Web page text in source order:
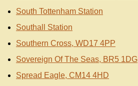
South Tottenham Station
Southall Station
Southern Cross, WD17 4PP
Sovereign Of The Seas, BR5 1DG
Spread Eagle, CM14 4HD